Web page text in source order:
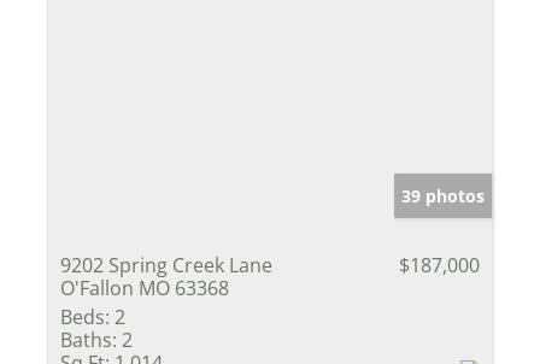
39 photos
9202 Spring Creek Lane
O'Fallon MO 63368
$187,000
Beds: 2
Baths: 2